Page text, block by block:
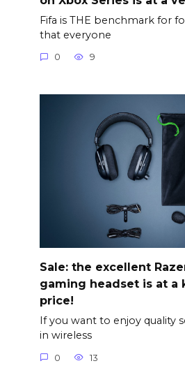
Fifa is THE benchmark for
that everyone
0 9
Sale: the excellent
gaming headset is at a
price!
If you want to enjoy quality
in wireless
0 13